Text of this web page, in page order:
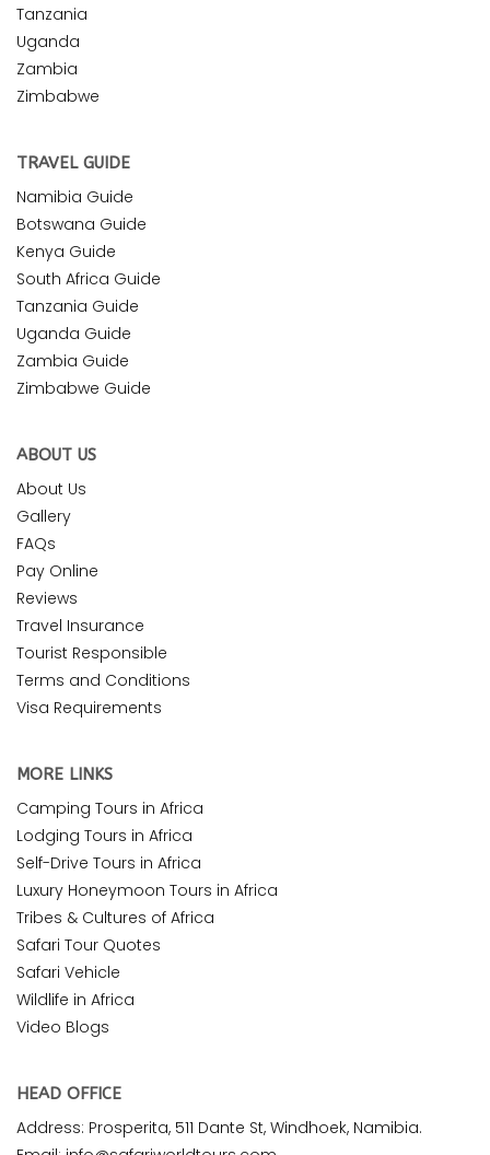
Tanzania
Uganda
Zambia
Zimbabwe
TRAVEL GUIDE
Namibia Guide
Botswana Guide
Kenya Guide
South Africa Guide
Tanzania Guide
Uganda Guide
Zambia Guide
Zimbabwe Guide
ABOUT US
About Us
Gallery
FAQs
Pay Online
Reviews
Travel Insurance
Tourist Responsible
Terms and Conditions
Visa Requirements
MORE LINKS
Camping Tours in Africa
Lodging Tours in Africa
Self-Drive Tours in Africa
Luxury Honeymoon Tours in Africa
Tribes & Cultures of Africa
Safari Tour Quotes
Safari Vehicle
Wildlife in Africa
Video Blogs
HEAD OFFICE
Address: Prosperita, 511 Dante St, Windhoek, Namibia.